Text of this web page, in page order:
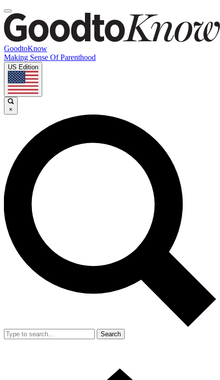
GoodtoKnow
Making Sense Of Parenthood
US Edition
×
Search